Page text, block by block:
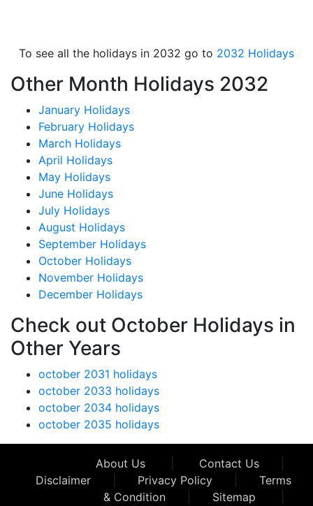
To see all the holidays in 2032 go to 2032 Holidays
Other Month Holidays 2032
January Holidays
February Holidays
March Holidays
April Holidays
May Holidays
June Holidays
July Holidays
August Holidays
September Holidays
October Holidays
November Holidays
December Holidays
Check out October Holidays in
Other Years
october 2031 holidays
october 2033 holidays
october 2034 holidays
october 2035 holidays
About Us Contact Us
Disclaimer
Privacy Policy
Terms
& Condition
Sitemap